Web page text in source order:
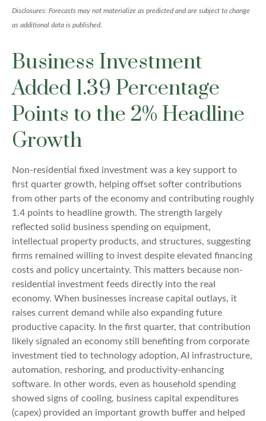
Disclosures: Forecasts may not materialize as predicted and are subject to change
as additional data is published.
Business Investment
Added 1.39 Percentage
Points to the 2% Headline
Growth
Non-residential fixed investment was a key support to
first quarter growth, helping offset softer contributions
from other parts of the economy and contributing roughly
1.4 points to headline growth. The strength largely
reflected solid business spending on equipment,
intellectual property products, and structures, suggesting
firms remained willing to invest despite elevated financing
costs and policy uncertainty. This matters because non-
residential investment feeds directly into the real
economy. When businesses increase capital outlays, it
raises current demand while also expanding future
productive capacity. In the first quarter, that contribution
likely signaled an economy still benefiting from corporate
investment tied to technology adoption, AI infrastructure,
automation, reshoring, and productivity-enhancing
software. In other words, even as household spending
showed signs of cooling, business capital expenditures
(capex) provided an important growth buffer and helped